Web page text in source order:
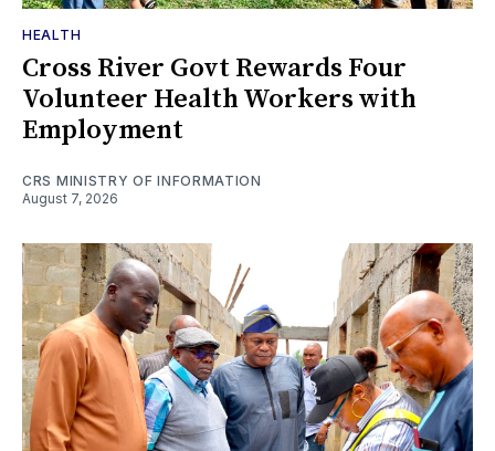
HEALTH
Cross River Govt Rewards Four
Volunteer Health Workers with
Employment
CRS MINISTRY OF INFORMATION
August 7, 2026